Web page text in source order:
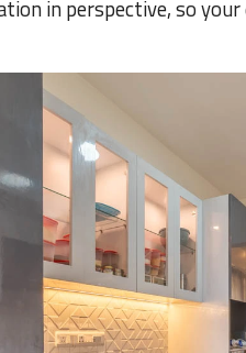
in perspective, so